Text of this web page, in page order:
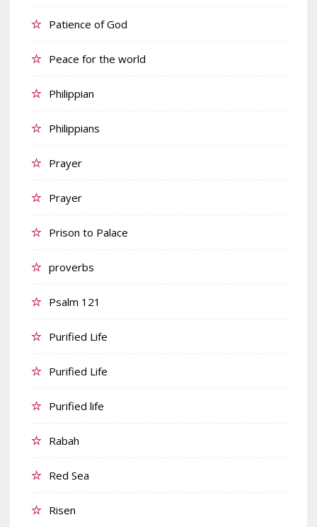
Patience of God
Peace for the world
Philippian
Philippians
Prayer
Prayer
Prison to Palace
proverbs
Psalm 121
Purified Life
Purified Life
Purified life
Rabah
Red Sea
Risen